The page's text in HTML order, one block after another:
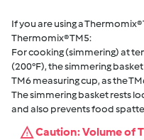
If you are using a
Thermomix® TM5:
For cooking (simmering) at
(200°F), the simmering
TM6 measuring cup, as the
The simmering basket rests
and also prevents food
Caution: Volume of